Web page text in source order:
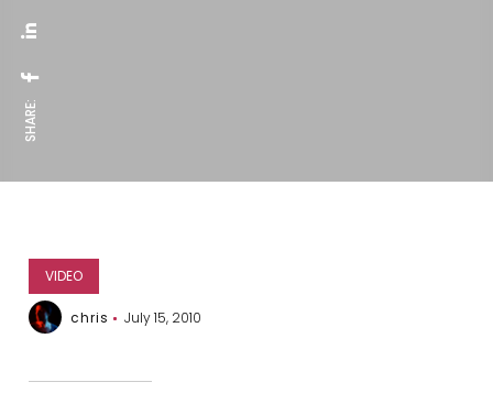
SHARE:
VIDEO
chris July 15, 2010